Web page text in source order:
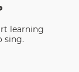
learning
sing.